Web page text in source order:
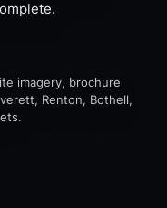
imagery, brochure
Renton, Bothell,